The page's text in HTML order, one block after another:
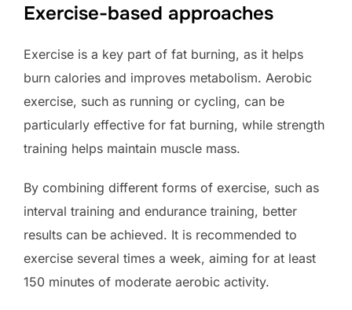
Exercise-based approaches
Exercise is a key part of fat burning, as it helps
burn calories and improves metabolism. Aerobic
exercise, such as running or cycling, can be
particularly effective for fat burning, while strength
training helps maintain muscle mass.
By combining different forms of exercise, such as
interval training and endurance training, better
results can be achieved. It is recommended to
exercise several times a week, aiming for at least
150 minutes of moderate aerobic activity.